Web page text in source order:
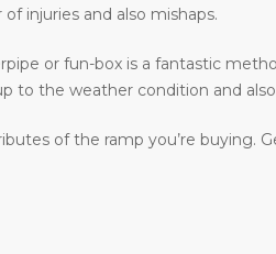
injuries and also mishaps.
or fun-box is a fantastic
to the weather condition and
of the ramp you’re buying.